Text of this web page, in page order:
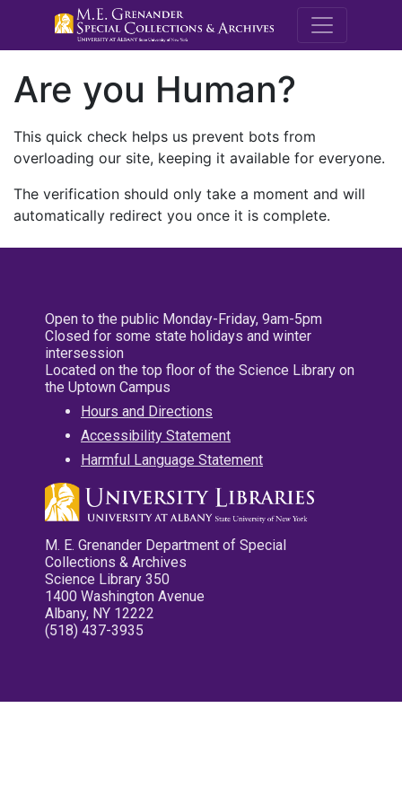
M.E.
Are you Human?
This quick check helps us prevent bots from
overloading our site, keeping it available for everyone.
The verification should only take a moment and will
automatically redirect you once it is complete.
Open to the public Monday-Friday, 9am-5pm
Closed for some state holidays and winter
intersession
Located on the top floor of the Science Library on
the Uptown Campus
Hours and Directions
Accessibility Statement
Harmful Language Statement
M. E. Grenander Department of Special
Collections & Archives
Science Library 350
1400 Washington Avenue
Albany, NY 12222
(518) 437-3935